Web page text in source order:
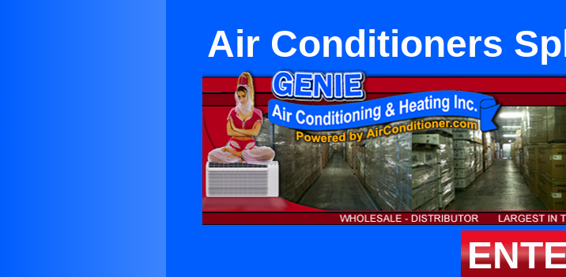
Air Conditioners